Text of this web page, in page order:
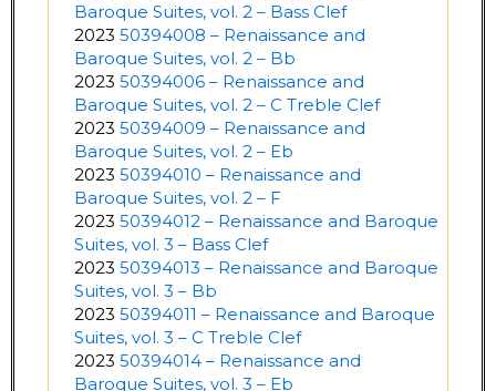
Baroque Suites, vol. 2 – Bass Clef
2023 50394008 – Renaissance and
Baroque Suites, vol. 2 – Bb
2023 50394006 – Renaissance and
Baroque Suites, vol. 2 – C Treble Clef
2023 50394009 – Renaissance and
Baroque Suites, vol. 2 – Eb
2023 50394010 – Renaissance and
Baroque Suites, vol. 2 – F
2023 50394012 – Renaissance and Baroque
Suites, vol. 3 – Bass Clef
2023 50394013 – Renaissance and Baroque
Suites, vol. 3 – Bb
2023 50394011 – Renaissance and Baroque
Suites, vol. 3 – C Treble Clef
2023 50394014 – Renaissance and
Baroque Suites, vol. 3 – Eb